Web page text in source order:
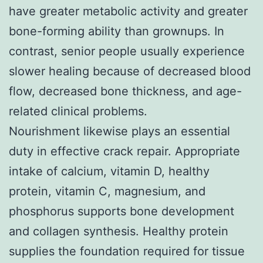
have greater metabolic activity and greater
bone-forming ability than grownups. In
contrast, senior people usually experience
slower healing because of decreased blood
flow, decreased bone thickness, and age-
related clinical problems.
Nourishment likewise plays an essential
duty in effective crack repair. Appropriate
intake of calcium, vitamin D, healthy
protein, vitamin C, magnesium, and
phosphorus supports bone development
and collagen synthesis. Healthy protein
supplies the foundation required for tissue